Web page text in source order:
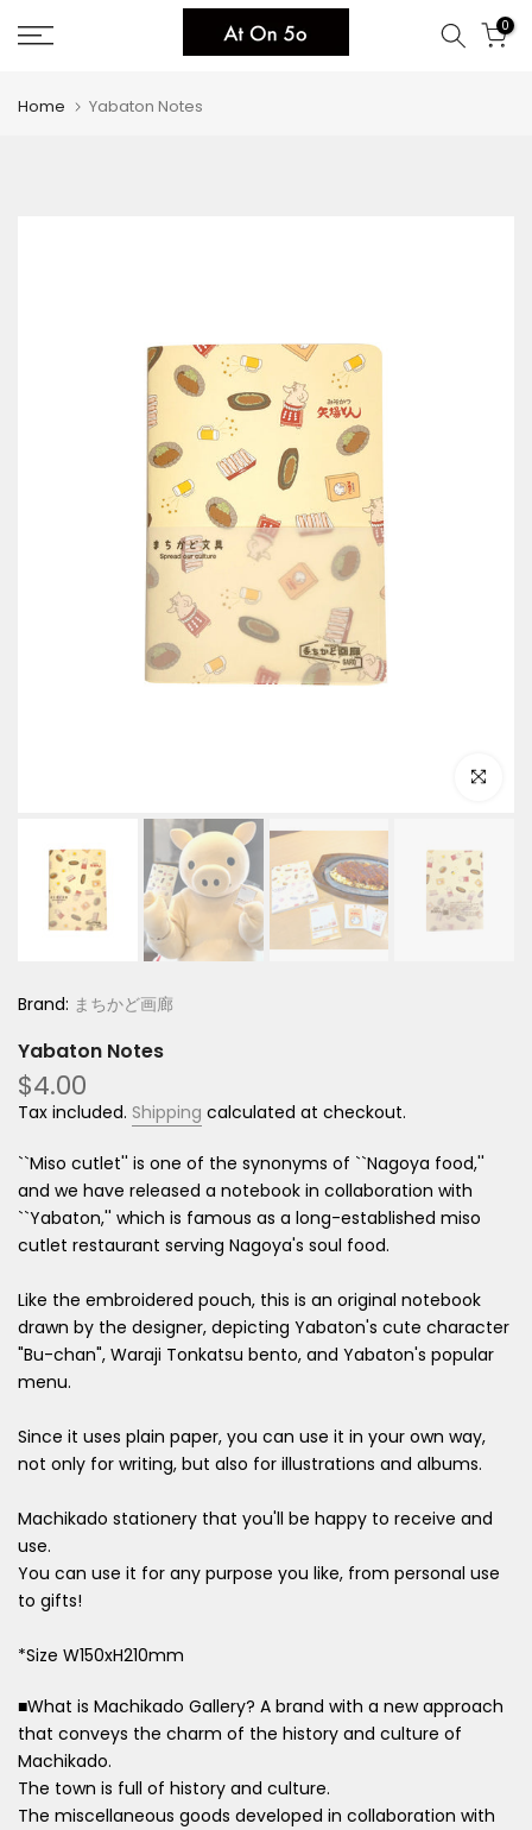
Skip
to
0
Home Yabaton Notes
Click to
Brand: まちかど画廊
Yabaton Notes
$4.00
Tax included. Shipping calculated at checkout.
``Miso cutlet'' is one of the synonyms of ``Nagoya food,''
and we have released a notebook in collaboration with
``Yabaton,'' which is famous as a long-established miso
cutlet restaurant serving Nagoya's soul food.
Like the embroidered pouch, this is an original notebook
drawn by the designer, depicting Yabaton's cute character
"Bu-chan", Waraji Tonkatsu bento, and Yabaton's popular
menu.
Since it uses plain paper, you can use it in your own way,
not only for writing, but also for illustrations and albums.
Machikado stationery that you'll be happy to receive and
use.
You can use it for any purpose you like, from personal use
to gifts!
*Size W150xH210mm
■What is Machikado Gallery? A brand with a new approach
that conveys the charm of the history and culture of
Machikado.
The town is full of history and culture.
The miscellaneous goods developed in collaboration with